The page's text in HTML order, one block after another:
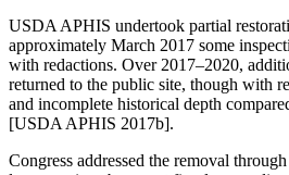
USDA APHIS undertook partial
approximately March 2017 some
with redactions. Over 2017–2020,
returned to the public site, though with
and incomplete historical depth
[USDA APHIS 2017b].
Congress addressed the removal